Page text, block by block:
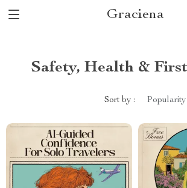
Graciena
Safety, Health &
Sort by : Popularity